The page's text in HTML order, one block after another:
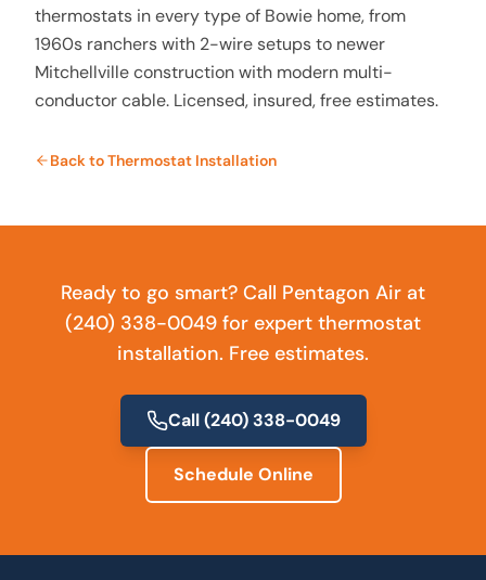
thermostats in every type of Bowie home, from
1960s ranchers with 2-wire setups to newer
Mitchellville construction with modern multi-
conductor cable. Licensed, insured, free estimates.
Back toThermostat Installation
Ready to go smart? Call Pentagon Air at
(240) 338-0049 for expert thermostat
installation. Free estimates.
Call(240) 338-0049
Schedule Online